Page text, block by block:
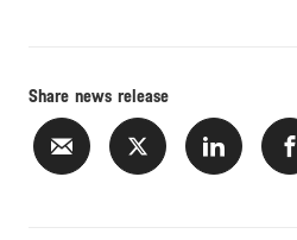
Share news release